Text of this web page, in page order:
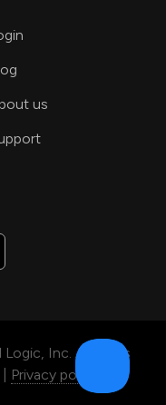
us
Inc. All rights
Privacy policy